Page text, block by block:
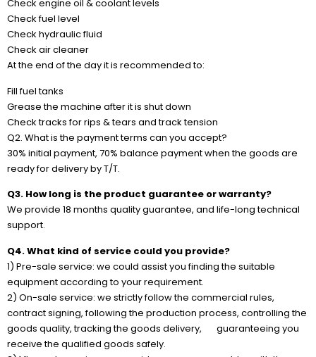
Check engine oil & coolant levels
Check fuel level
Check hydraulic fluid
Check air cleaner
At the end of the day it is recommended to:
Fill fuel tanks
Grease the machine after it is shut down
Check tracks for rips & tears and track tension
Q2. What is the payment terms can you accept?
30% initial payment, 70% balance payment when the goods are
ready for delivery by T/T.
Q3. How long is the product guarantee or warranty?
We provide 18 months quality guarantee, and life-long technical
support.
Q4. What kind of service could you provide?
1) Pre-sale service: we could assist you finding the suitable
equipment according to your requirement.
2) On-sale service: we strictly follow the commercial rules,
contract signing, following the production process, controlling the
goods quality, tracking the goods delivery, guaranteeing you
receive the qualified goods safely.